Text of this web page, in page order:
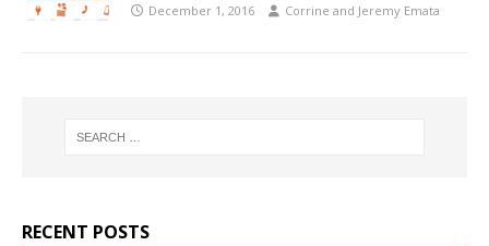
December 1, 2016 Corrine and Jeremy Emata
RECENT POSTS